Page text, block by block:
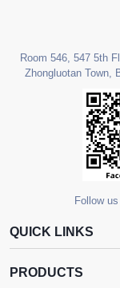
Room 546, 547 5th
Zhongluotan Town,
Follow
QUICK LINKS
PRODUCTS